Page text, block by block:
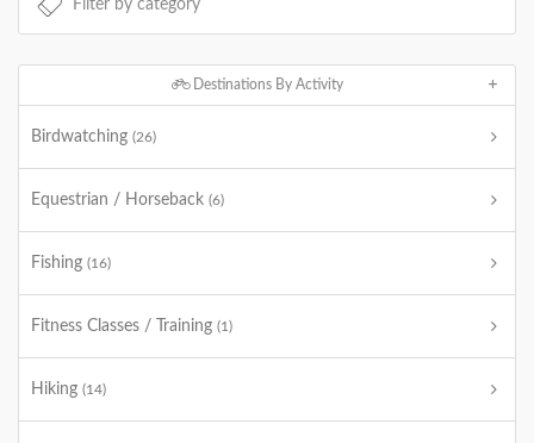
Destinations By Activity
Birdwatching (26)
Equestrian / Horseback (6)
Fishing (16)
Fitness Classes / Training (1)
Hiking (14)